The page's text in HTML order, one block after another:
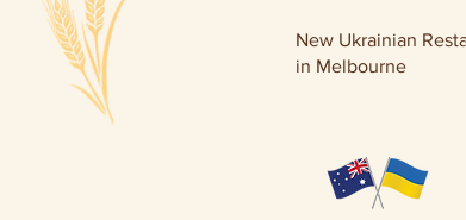
New Ukrainian
in Melbourne